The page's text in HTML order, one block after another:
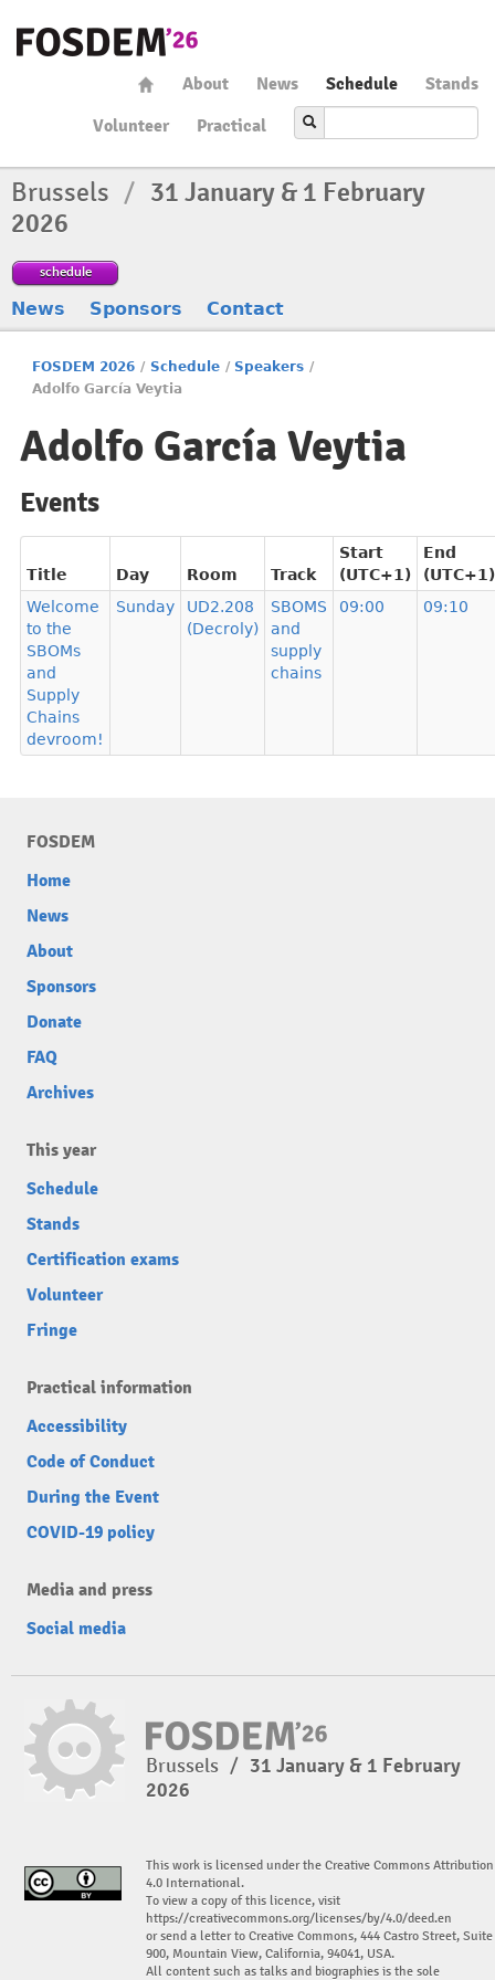
About News Schedule
Stands
Volunteer
Practical
Brussels / 31 January & 1 February
2026
schedule
News Sponsors Contact
FOSDEM 2026 / Schedule / Speakers /
Adolfo García Veytia
Adolfo García Veytia
Events
Title Day Room Track
Start
(UTC+1)
End
(UTC+1)
Welcome
to the
SBOMs
and
Supply
Chains
devroom!
Sunday
UD2.208
(Decroly)
SBOMS
and
supply
chains
09:00 09:10
FOSDEM
Home
News
About
Sponsors
Donate
FAQ
Archives
This year
Schedule
Stands
Certification exams
Volunteer
Fringe
Practical information
Accessibility
Code of Conduct
During the Event
COVID-19 policy
Media and press
Social media
Brussels / 31 January & 1 February
2026
This work is licensed under the Creative Commons Attribution
4.0 International.
To view a copy of this licence, visit
https://creativecommons.org/licenses/by/4.0/deed.en
or send a letter to Creative Commons, 444 Castro Street, Suite
900, Mountain View, California, 94041, USA.
All content such as talks and biographies is the sole